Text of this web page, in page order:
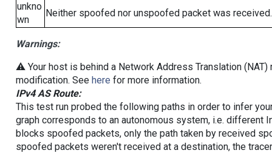
unkno
wn
Neither spoofed nor unspoofed packet was received.
Warnings:
⚠️ Your host is behind a Network Address Translation
modification. See here for more information.
IPv4 AS Route:
This test run probed the following paths in order to infer
graph corresponds to an autonomous system, i.e. different
blocks spoofed packets, only the path taken by received
spoofed packets weren't received at a destination, the